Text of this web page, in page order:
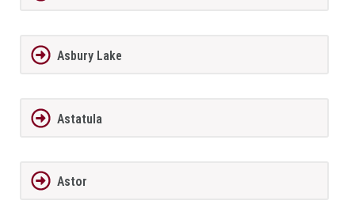
Asbury Lake
Astatula
Astor